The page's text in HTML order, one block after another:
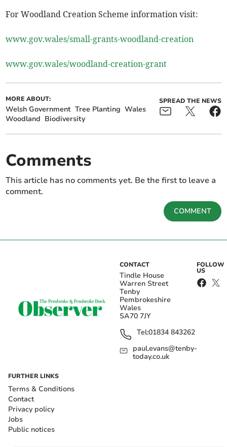
For Woodland Creation Scheme information visit:
www.gov.wales/small-grants-woodland-creation
www.gov.wales/woodland-creation-grant
MORE ABOUT:
Welsh Government Tree Planting Wales
Woodland Biodiversity
SPREAD THE NEWS
Comments
This article has no comments yet. Be the first to leave a
comment.
COMMENT
CONTACT
Tindle House
Warren Street
Tenby
Pembrokeshire
Wales
SA70 7JY
Tel:01834 843262
paul.evans@tenby-
today.co.uk
FOLLOW
US
FURTHER LINKS
Terms & Conditions
Contact
Privacy policy
Jobs
Public notices